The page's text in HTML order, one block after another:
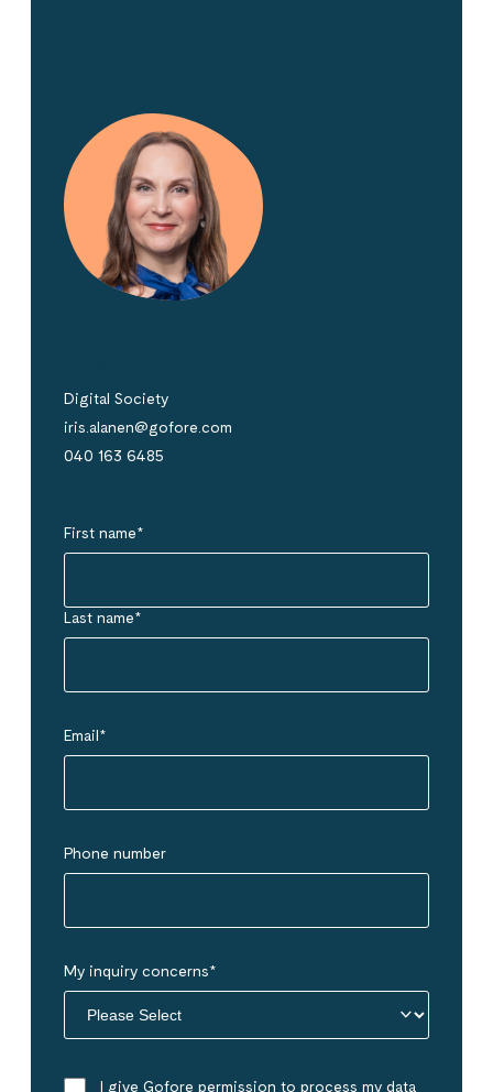
Digital Society
iris.alanen@gofore.com
040 163 6485
First name*
Last name*
Email*
Phone number
My inquiry concerns*
I give Gofore permission to process my data